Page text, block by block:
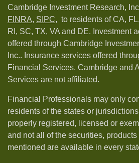
Cambridge Investment Research,
FINRA, SIPC, to residents of CA,
RI, SC, TX, VA and DE. Investment
offered through Cambridge
Inc.. Insurance services offered
Financial Services. Cambridge and
Services are not affiliated.
Financial Professionals may only
residents of the states or
properly registered, licensed or
and not all of the securities,
mentioned are available in every